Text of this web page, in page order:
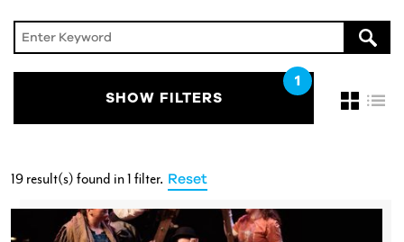
ALUMNI
SHOW FILTERS
19 result(s) found in 1 filter.